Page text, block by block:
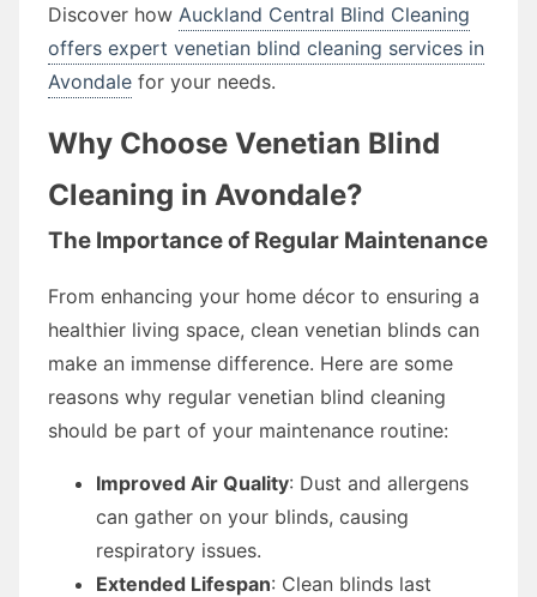
Discover how Auckland Central Blind Cleaning
offers expert venetian blind cleaning services in
Avondale for your needs.
Why Choose Venetian Blind
Cleaning in Avondale?
The Importance of Regular Maintenance
From enhancing your home décor to ensuring a
healthier living space, clean venetian blinds can
make an immense difference. Here are some
reasons why regular venetian blind cleaning
should be part of your maintenance routine:
Improved Air Quality: Dust and allergens
can gather on your blinds, causing
respiratory issues.
Extended Lifespan: Clean blinds last